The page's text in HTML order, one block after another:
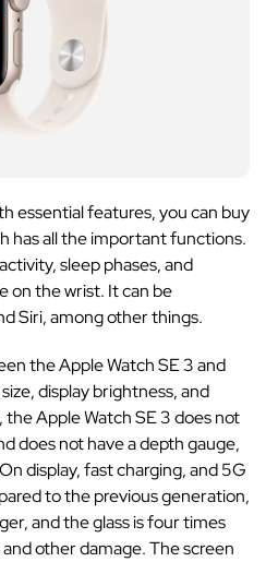
essential features, you can buy
has all the important functions.
sleep phases, and
on the wrist. It can be
Siri, among other things.
the Apple Watch SE 3 and
display brightness, and
Apple Watch SE 3 does not
does not have a depth gauge,
display, fast charging, and 5G
to the previous generation,
and the glass is four times
other damage. The screen